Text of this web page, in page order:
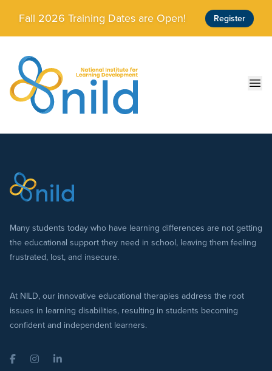
Skip to main content
Fall 2026 Training Dates are Open! Register
Many students today who have learning differences are not getting
the educational support they need in school, leaving them feeling
frustrated, lost, and insecure.
At NILD, our innovative educational therapies address the root
issues in learning disabilities, resulting in students becoming
confident and independent learners.
FacebookInstagramLinkedIn